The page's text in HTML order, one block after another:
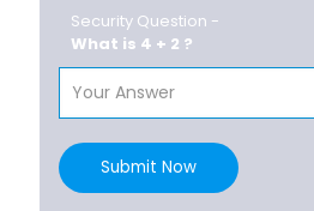
Security Question -
What is 4 + 2 ?
Submit Now